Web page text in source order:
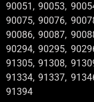
90051, 90053,
90075, 90076,
90086, 90087,
90294, 90295,
91305, 91308,
91334, 91337,
91394